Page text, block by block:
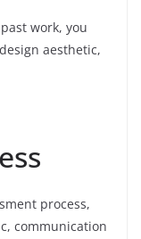
work, you
aesthetic,
process,
communication